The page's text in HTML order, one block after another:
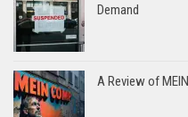
Demand
A Review of